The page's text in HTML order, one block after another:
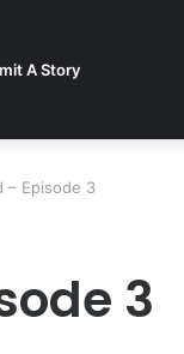
A Story
– Episode 3
3